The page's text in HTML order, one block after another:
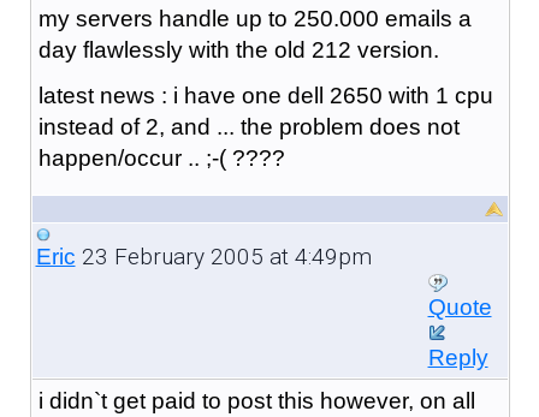
my servers handle up to 250.000 emails a
day flawlessly with the old 212 version.
latest news : i have one dell 2650 with 1 cpu
instead of 2, and ... the problem does not
happen/occur .. ;-( ????
Eric 23 February 2005 at 4:49pm
Quote
Reply
i didn`t get paid to post this however, on all